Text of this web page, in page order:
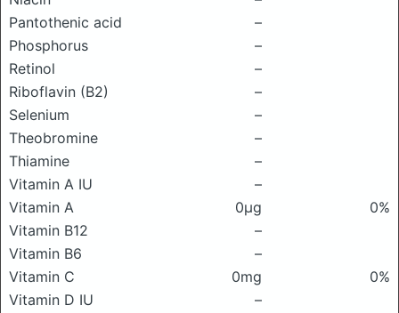
Pantothenic acid
–
Phosphorus
–
Retinol
–
Riboflavin (B2)
–
Selenium
–
Theobromine
–
Thiamine
–
Vitamin A IU
–
Vitamin A
0μg
0%
Vitamin B12
–
Vitamin B6
–
Vitamin C
0mg
0%
Vitamin D IU
–